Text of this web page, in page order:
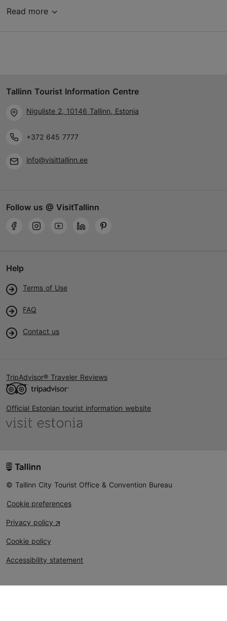
Read more
Tallinn Tourist Information Centre
Niguliste 2, 10146 Tallinn, Estonia
+372 645 7777
info@visittallinn.ee
Follow us @ VisitTallinn
Help
Terms of Use
FAQ
Contact us
TripAdvisor® Traveler Reviews
Official Estonian tourist information website
© Tallinn City Tourist Office & Convention Bureau
Cookie preferences
Privacy policy
Cookie policy
Accessibility statement